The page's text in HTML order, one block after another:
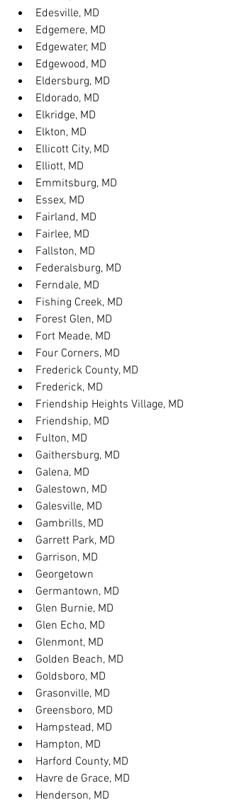
Edesville, MD
Edgemere, MD
Edgewater, MD
Edgewood, MD
Eldersburg, MD
Eldorado, MD
Elkridge, MD
Elkton, MD
Ellicott City, MD
Elliott, MD
Emmitsburg, MD
Essex, MD
Fairland, MD
Fairlee, MD
Fallston, MD
Federalsburg, MD
Ferndale, MD
Fishing Creek, MD
Forest Glen, MD
Fort Meade, MD
Four Corners, MD
Frederick County, MD
Frederick, MD
Friendship Heights Village, MD
Friendship, MD
Fulton, MD
Gaithersburg, MD
Galena, MD
Galestown, MD
Galesville, MD
Gambrills, MD
Garrett Park, MD
Garrison, MD
Georgetown
Germantown, MD
Glen Burnie, MD
Glen Echo, MD
Glenmont, MD
Golden Beach, MD
Goldsboro, MD
Grasonville, MD
Greensboro, MD
Hampstead, MD
Hampton, MD
Harford County, MD
Havre de Grace, MD
Henderson, MD